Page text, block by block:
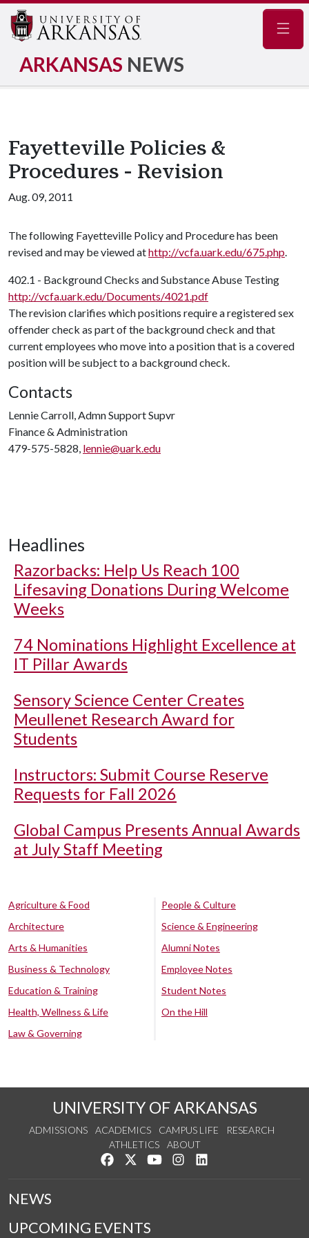
ARKANSAS NEWS
Fayetteville Policies &
Procedures - Revision
Aug. 09, 2011
The following Fayetteville Policy and Procedure has been
revised and may be viewed athttp://vcfa.uark.edu/675.php.
402.1 - Background Checks and Substance Abuse Testing
http://vcfa.uark.edu/Documents/4021.pdf
The revision clarifies which positions require a registered sex
offender check as part of the background check and that
current employees who move into a position that is a covered
position will be subject to a background check.
Contacts
Lennie Carroll, Admn Support Supvr
Finance & Administration
479-575-5828, lennie@uark.edu
Headlines
Razorbacks: Help Us Reach 100
Lifesaving Donations During Welcome
Weeks
74 Nominations Highlight Excellence at
IT Pillar Awards
Sensory Science Center Creates
Meullenet Research Award for
Students
Instructors: Submit Course Reserve
Requests for Fall 2026
Global Campus Presents Annual Awards
at July Staff Meeting
Agriculture & Food
Architecture
Arts & Humanities
Business & Technology
Education & Training
Health, Wellness & Life
Law & Governing
People & Culture
Science & Engineering
Alumni Notes
Employee Notes
Student Notes
On the Hill
UNIVERSITY OF ARKANSAS
ADMISSIONS ACADEMICS CAMPUS LIFE
RESEARCH
ATHLETICS
ABOUT
Like us on Facebook
Follow us on Twitter
Watch us on YouTube
See us on Instagram
NEWS
UPCOMING EVENTS